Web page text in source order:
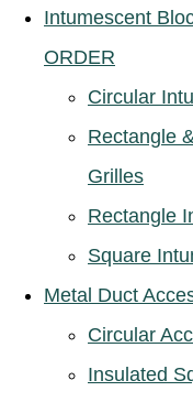
Intumescent
ORDER
Circular
Rectangle
Grilles
Rectangle
Square
Metal Duct
Circular
Insulated